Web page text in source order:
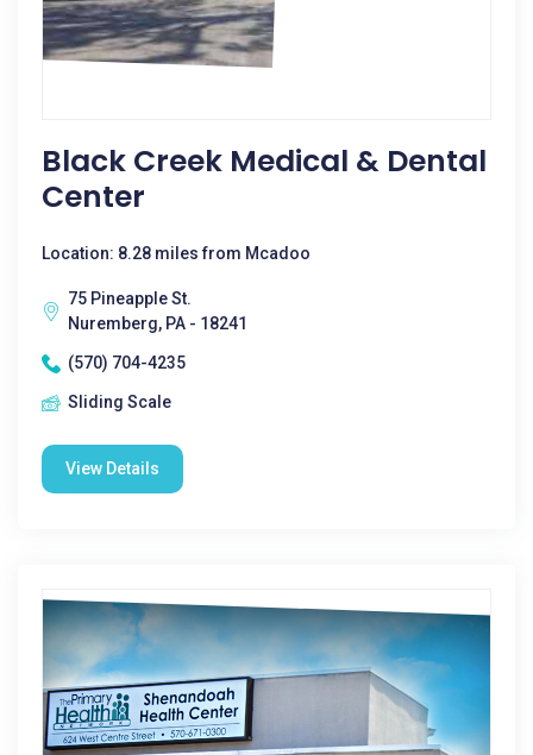
Black Creek Medical & Dental
Center
Location: 8.28 miles from Mcadoo
75 Pineapple St.
Nuremberg, PA - 18241
(570) 704-4235
Sliding Scale
View Details